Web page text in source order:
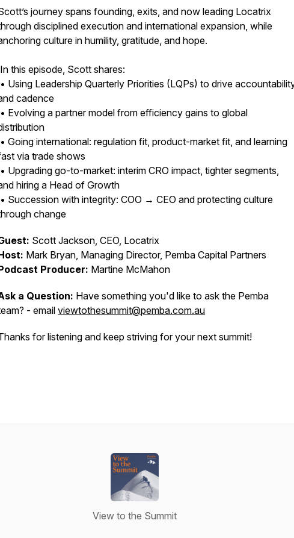
journey spans founding, exits, and now leading Locatrix
disciplined execution and international expansion, while
culture in humility, gratitude, and hope.
In this episode, Scott shares:
• Using Leadership Quarterly Priorities (LQPs) to drive
cadence
• Evolving a partner model from efficiency gains to global
• Going international: regulation fit, product-market fit, and learning
via trade shows
• Upgrading go-to-market: interim CRO impact, tighter segments,
hiring a Head of Growth
• Succession with integrity: COO → CEO and protecting culture
change
Scott Jackson, CEO, Locatrix
Mark Bryan, Managing Director, Pemba Capital Partners
Producer: Martine McMahon
a Question: Have something you'd like to ask the Pemba
- email viewtothesummit@pemba.com.au
for listening and keep striving for your next summit!
View to the Summit